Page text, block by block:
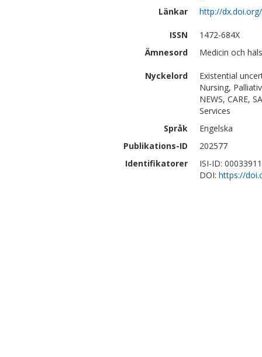
Länkar
http://
ISSN
1472-684X
Ämnesord
Medicin och
Nyckelord
Existential
Nursing,
NEWS, CARE,
Services
Språk
Engelska
Publikations-ID
202577
Identifikatorer
ISI-ID:
DOI: https://